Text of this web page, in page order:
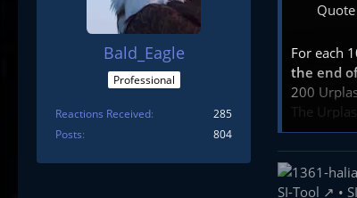
Bald_Eagle
Professional
Reactions Received
285
Posts
804
For each
the end
200
The
Note that
SI-Tool •